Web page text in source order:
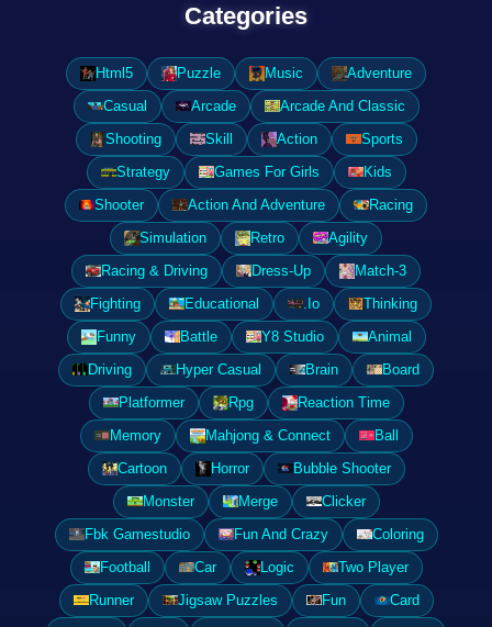
Categories
Html5 Puzzle Music
Adventure
Casual
Arcade
Arcade And Classic
Shooting
Skill Action
Sports
Strategy
Games For Girls
Kids
Shooter
Action And Adventure
Racing
Simulation
Retro
Agility
Racing & Driving
Dress-Up
Match-3
Fighting
Educational .Io
Thinking
Funny
Battle Y8 Studio
Animal
Driving
Hyper Casual Brain
Board
Platformer
Rpg
Reaction Time
Memory
Mahjong & Connect
Ball
Cartoon
Horror
Bubble Shooter
Monster
Merge
Clicker
Fbk Gamestudio
Fun And Crazy
Coloring
Football
Car Logic
Two Player
Runner
Jigsaw Puzzles Fun
Card